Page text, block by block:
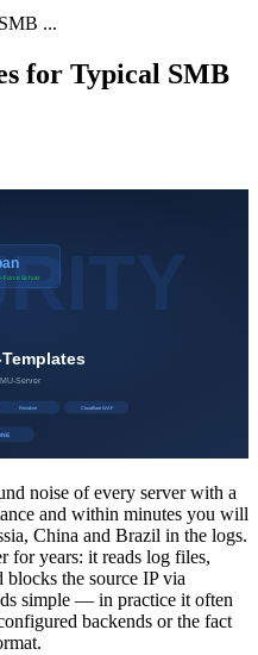
...
for Typical SMB
noise of every server with a
and within minutes you will
China and Brazil in the logs.
for years: it reads log files,
blocks the source IP via
simple — in practice it often
backends or the fact